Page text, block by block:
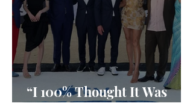
“I 100% Thought It Was